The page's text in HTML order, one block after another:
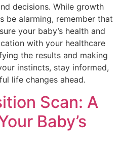
decisions. While growth
be alarming, remember that
your baby’s health and
with your healthcare
the results and making
instincts, stay informed,
life changes ahead.
Scan: A
Baby’s